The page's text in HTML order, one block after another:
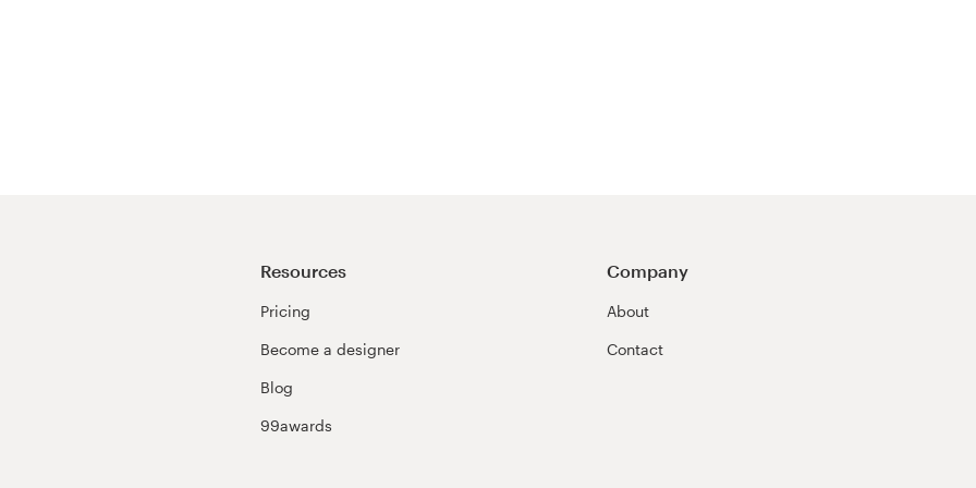
Resources
Pricing
Become a designer
Blog
99awards
Company
About
Contact